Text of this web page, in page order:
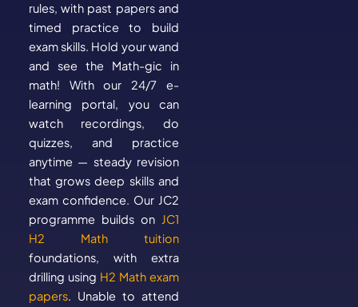
rules, with past papers and
timed practice to build
exam skills. Hold your wand
and see the Math-gic in
math! With our 24/7 e-
learning portal, you can
watch recordings, do
quizzes, and practice
anytime — steady revision
that grows deep skills and
exam confidence. Our JC2
programme builds on JC1
H2 Math tuition
foundations, with extra
drilling using H2 Math exam
papers. Unable to attend